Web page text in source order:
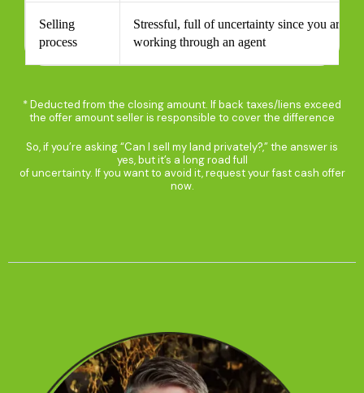
Selling
process
Stressful, full of uncertainty since you are
working through an agent
* Deducted from the closing amount. If back taxes/liens exceed
the offer amount seller is responsible to cover the difference​
So, if you’re asking “Can I sell my land privately?,” the answer is
yes, but it’s a long road full
of uncertainty. If you want to avoid it, request your fast cash offer
now.​